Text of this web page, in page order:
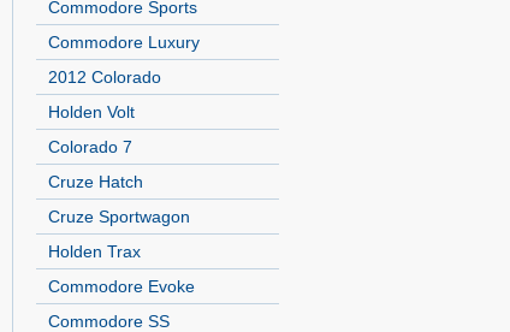
Commodore Sports
Commodore Luxury
2012 Colorado
Holden Volt
Colorado 7
Cruze Hatch
Cruze Sportwagon
Holden Trax
Commodore Evoke
Commodore SS